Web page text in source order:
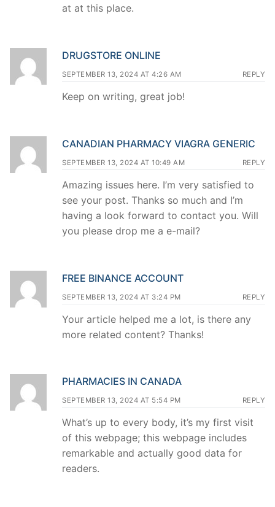
at at this place.
DRUGSTORE ONLINE
SEPTEMBER 13, 2024 AT 4:26 AM REPLY
Keep on writing, great job!
CANADIAN PHARMACY VIAGRA GENERIC
SEPTEMBER 13, 2024 AT 10:49 AM REPLY
Amazing issues here. I’m very satisfied to
see your post. Thanks so much and I’m
having a look forward to contact you. Will
you please drop me a e-mail?
FREE BINANCE ACCOUNT
SEPTEMBER 13, 2024 AT 3:24 PM REPLY
Your article helped me a lot, is there any
more related content? Thanks!
PHARMACIES IN CANADA
SEPTEMBER 13, 2024 AT 5:54 PM REPLY
What’s up to every body, it’s my first visit
of this webpage; this webpage includes
remarkable and actually good data for
readers.